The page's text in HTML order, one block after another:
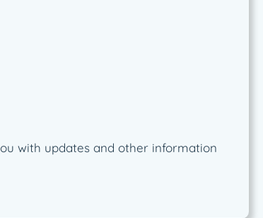
with updates and other information